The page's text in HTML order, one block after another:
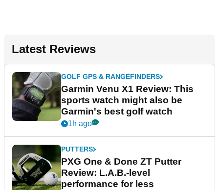
Latest Reviews
GOLF GPS & RANGEFINDERS
Garmin Venu X1 Review: This
sports watch might also be
Garmin's best golf watch
1h ago
PUTTERS
PXG One & Done ZT Putter
Review: L.A.B.-level
performance for less